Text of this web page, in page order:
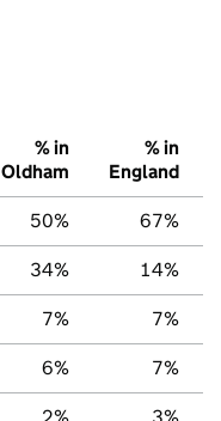
% in
Oldham
% in
England
50% 67%
34% 14%
7% 7%
6% 7%